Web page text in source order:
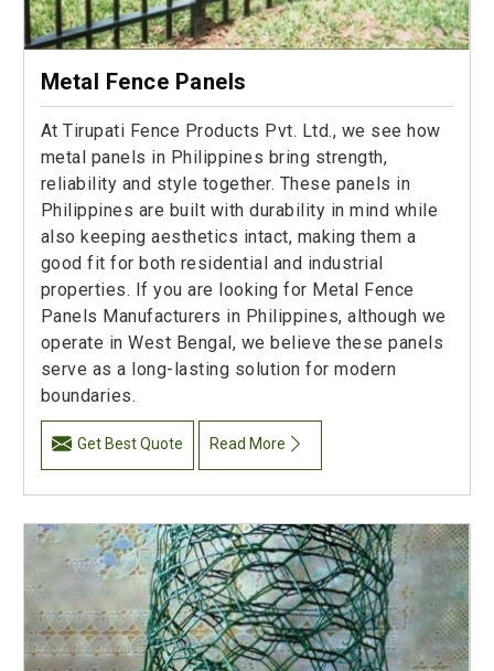
Metal Fence Panels
At Tirupati Fence Products Pvt. Ltd., we see how
metal panels in Philippines bring strength,
reliability and style together. These panels in
Philippines are built with durability in mind while
also keeping aesthetics intact, making them a
good fit for both residential and industrial
properties. If you are looking for Metal Fence
Panels Manufacturers in Philippines, although we
operate in West Bengal, we believe these panels
serve as a long-lasting solution for modern
boundaries.
Get Best Quote Read More